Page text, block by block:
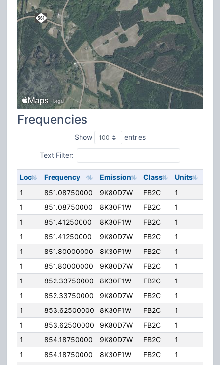
Frequencies
Show entries
Text Filter:
Loc Frequency Emission Class Units
1
851.08750000 9K80D7W FB2C 1
1
851.08750000 8K30F1W FB2C 1
1
851.41250000 8K30F1W FB2C 1
1
851.41250000 9K80D7W FB2C 1
1
851.80000000 8K30F1W FB2C 1
1
851.80000000 9K80D7W FB2C 1
1
852.33750000 8K30F1W FB2C 1
1
852.33750000 9K80D7W FB2C 1
1
853.62500000 8K30F1W FB2C 1
1
853.62500000 9K80D7W FB2C 1
1
854.18750000 9K80D7W FB2C 1
1
854.18750000 8K30F1W FB2C 1